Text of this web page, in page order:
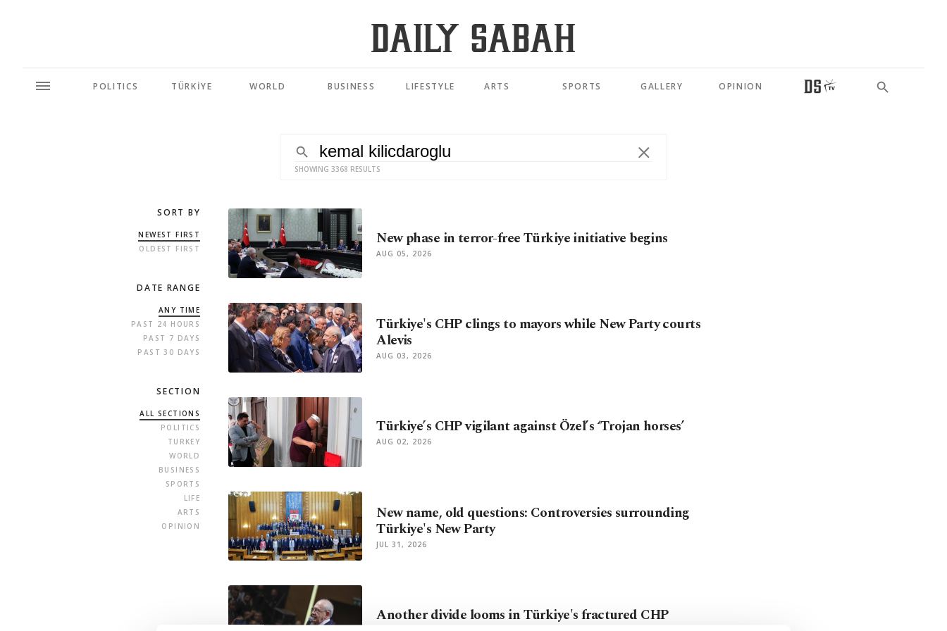
POLITICS TÜRKİYE WORLD BUSINESS LIFESTYLE ARTS SPORTS GALLERY OPINION
SHOWING 3368 RESULTS
SORT BY
NEWEST FIRST
OLDEST FIRST
DATE RANGE
ANY TIME
PAST 24 HOURS
PAST 7 DAYS
PAST 30 DAYS
SECTION
ALL SECTIONS
POLITICS
TURKEY
WORLD
BUSINESS
SPORTS
LIFE
ARTS
OPINION
New phase in terror-free Türkiye initiative begins
AUG 05, 2026
Türkiye's CHP clings to mayors while New Party courts
Alevis
AUG 03, 2026
Türkiye’s CHP vigilant against Özel’s ‘Trojan horses’
AUG 02, 2026
New name, old questions: Controversies surrounding
Türkiye's New Party
JUL 31, 2026
Another divide looms in Türkiye's fractured CHP